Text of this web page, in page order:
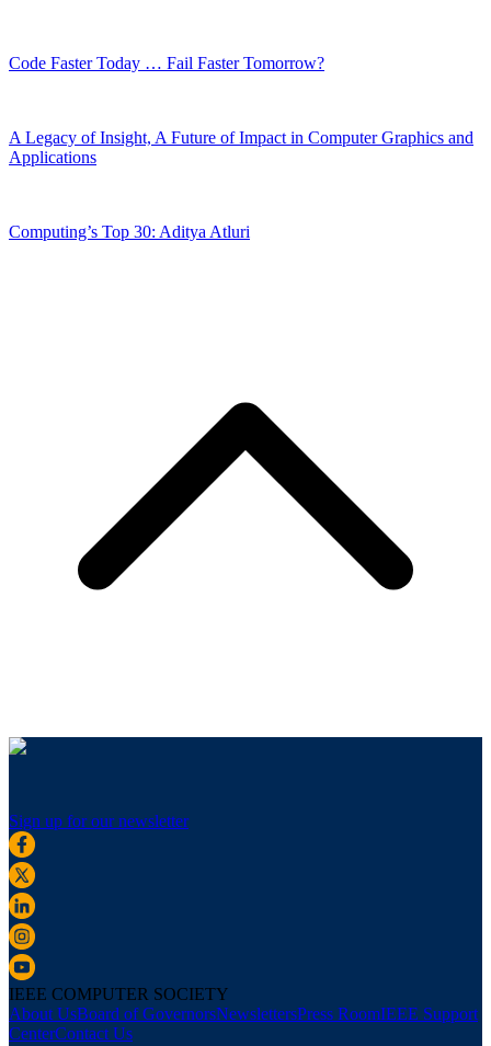
Code Faster Today … Fail Faster Tomorrow?
A Legacy of Insight, A Future of Impact in Computer Graphics and
Applications
Computing’s Top 30: Aditya Atluri
Sign up for our newsletter
IEEE COMPUTER SOCIETY
About UsBoard of GovernorsNewslettersPress RoomIEEE Support
CenterContact Us